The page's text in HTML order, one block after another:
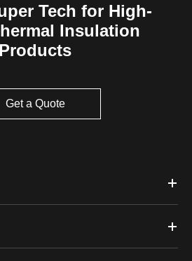
Tech for High-
Insulation
Products
Get a Quote